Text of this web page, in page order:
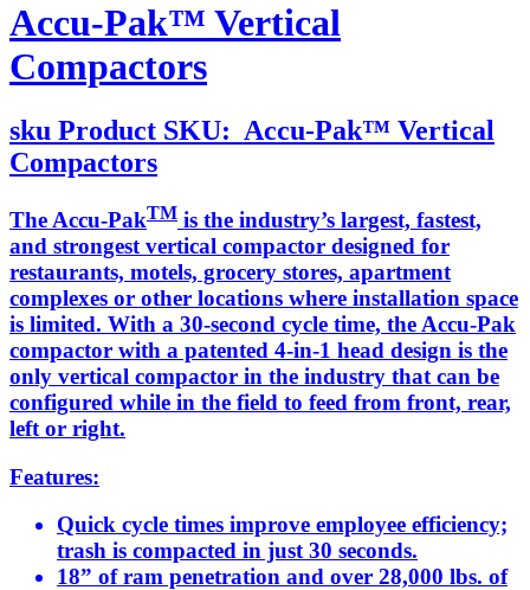
Accu-Pak™ Vertical
Compactors
sku Product SKU: Accu-Pak™ Vertical
Compactors
The Accu-PakTM is the industry’s largest, fastest,
and strongest vertical compactor designed for
restaurants, motels, grocery stores, apartment
complexes or other locations where installation space
is limited. With a 30-second cycle time, the Accu-Pak
compactor with a patented 4-in-1 head design is the
only vertical compactor in the industry that can be
configured while in the field to feed from front, rear,
left or right.
Features:
Quick cycle times improve employee efficiency;
trash is compacted in just 30 seconds.
18” of ram penetration and over 28,000 lbs. of